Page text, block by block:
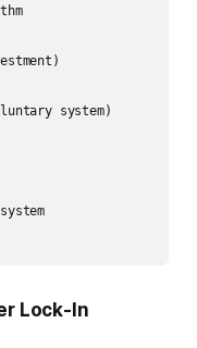
system)
Lock-In